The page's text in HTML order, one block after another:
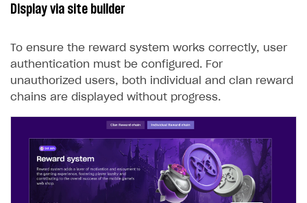
Display via site builder
To ensure the reward system works correctly, user
authentication must be configured. For
unauthorized users, both individual and clan reward
chains are displayed without progress.